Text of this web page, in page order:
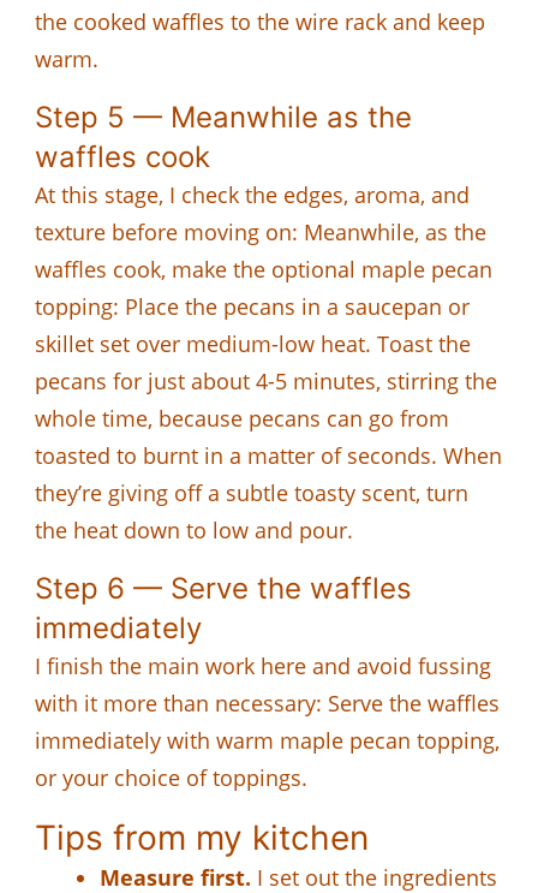
the cooked waffles to the wire rack and keep
warm.
Step 5 — Meanwhile as the
waffles cook
At this stage, I check the edges, aroma, and
texture before moving on: Meanwhile, as the
waffles cook, make the optional maple pecan
topping: Place the pecans in a saucepan or
skillet set over medium-low heat. Toast the
pecans for just about 4-5 minutes, stirring the
whole time, because pecans can go from
toasted to burnt in a matter of seconds. When
they’re giving off a subtle toasty scent, turn
the heat down to low and pour.
Step 6 — Serve the waffles
immediately
I finish the main work here and avoid fussing
with it more than necessary: Serve the waffles
immediately with warm maple pecan topping,
or your choice of toppings.
Tips from my kitchen
Measure first. I set out the ingredients